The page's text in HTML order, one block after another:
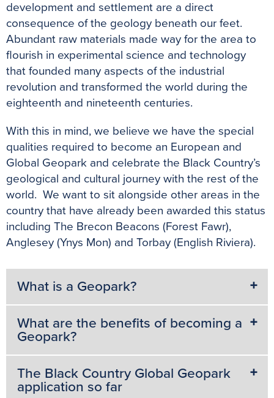
development and settlement are a direct
consequence of the geology beneath our feet.
Abundant raw materials made way for the area to
flourish in experimental science and technology
that founded many aspects of the industrial
revolution and transformed the world during the
eighteenth and nineteenth centuries.
With this in mind, we believe we have the special
qualities required to become an European and
Global Geopark and celebrate the Black Country’s
geological and cultural journey with the rest of the
world. We want to sit alongside other areas in the
country that have already been awarded this status
including The Brecon Beacons (Forest Fawr),
Anglesey (Ynys Mon) and Torbay (English Riviera).
What is a Geopark?
What are the benefits of becoming a
Geopark?
The Black Country Global Geopark
application so far